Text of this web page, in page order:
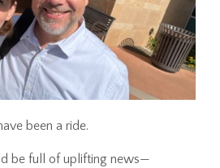
been a ride.
be full of uplifting news—